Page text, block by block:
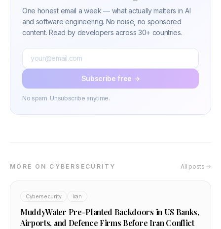
One honest email a week — what actually matters in AI
and software engineering. No noise, no sponsored
content. Read by developers across 30+ countries.
Subscribe free →
No spam. Unsubscribe anytime.
MORE ON CYBERSECURITY All posts →
Cybersecurity Iran
MuddyWater Pre-Planted Backdoors in US Banks,
Airports, and Defence Firms Before Iran Conflict